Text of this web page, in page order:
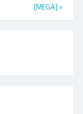
[MEGA] »